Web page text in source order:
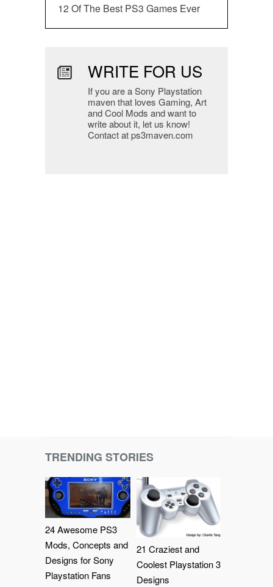
12 Of The Best PS3 Games Ever
WRITE FOR US
If you are a Sony Playstation
maven that loves Gaming, Art
and Cool Mods and want to
write about it, let us know!
Contact at ps3maven.com
TRENDING STORIES
24 Awesome PS3
Mods, Concepts and
Designs for Sony
Playstation Fans
21 Craziest and
Coolest Playstation 3
Designs